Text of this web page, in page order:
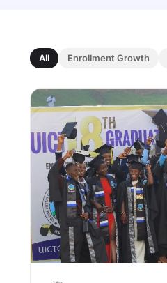
All Enrollment Growth